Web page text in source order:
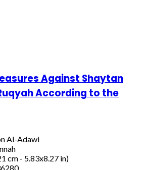
Against Shaytan
According to the
Al-Adawi
cm - 5.83x8.27 in)